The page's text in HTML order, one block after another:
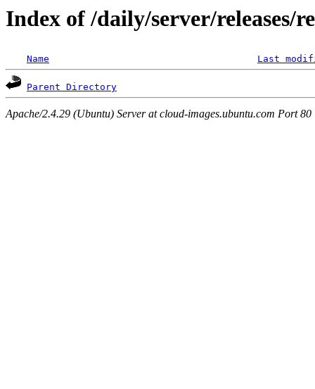
Index of /daily/server/releases/
Name Last
Parent Directory
Apache/2.4.29 (Ubuntu) Server at cloud-images.ubuntu.com Port 80